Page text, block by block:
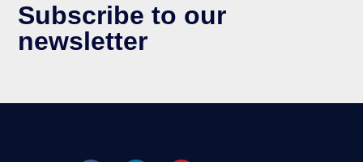
Subscribe to our
newsletter